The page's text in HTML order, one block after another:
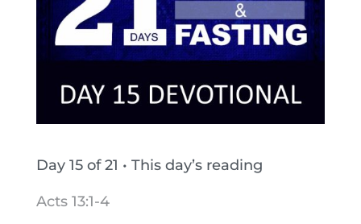
Day 15 of 21 • This day’s reading
Acts 13:1-4